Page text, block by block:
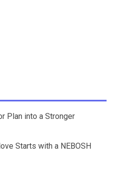
Plan into a Stronger
Starts with a NEBOSH